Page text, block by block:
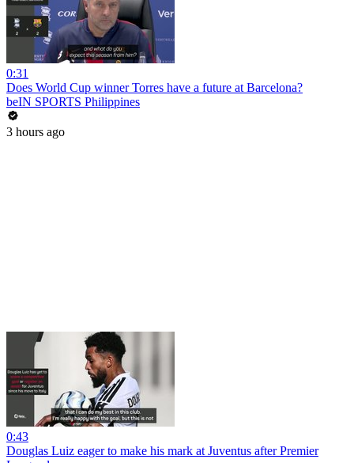
0:31
Does World Cup winner Torres have a future at Barcelona?
beIN SPORTS Philippines
3 hours ago
0:43
Douglas Luiz eager to make his mark at Juventus after Premier